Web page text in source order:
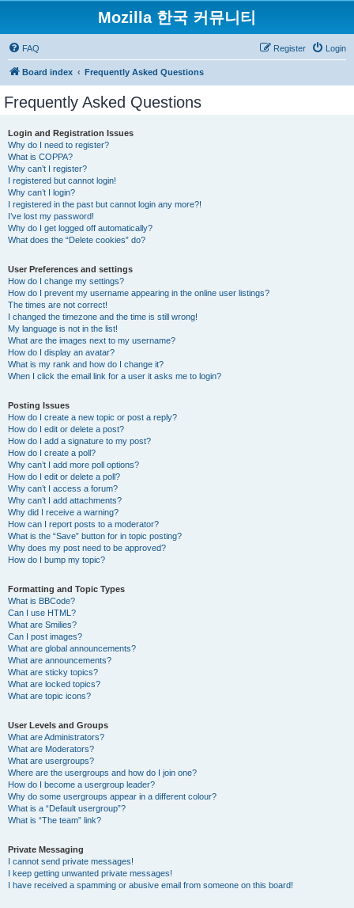
Mozilla 한국 커뮤니티
FAQ Login
Register
Board index Frequently Asked Questions
Frequently Asked Questions
Login and Registration Issues
Why do I need to register?
What is COPPA?
Why can’t I register?
I registered but cannot login!
Why can’t I login?
I registered in the past but cannot login any more?!
I’ve lost my password!
Why do I get logged off automatically?
What does the “Delete cookies” do?
User Preferences and settings
How do I change my settings?
How do I prevent my username appearing in the online user listings?
The times are not correct!
I changed the timezone and the time is still wrong!
My language is not in the list!
What are the images next to my username?
How do I display an avatar?
What is my rank and how do I change it?
When I click the email link for a user it asks me to login?
Posting Issues
How do I create a new topic or post a reply?
How do I edit or delete a post?
How do I add a signature to my post?
How do I create a poll?
Why can’t I add more poll options?
How do I edit or delete a poll?
Why can’t I access a forum?
Why can’t I add attachments?
Why did I receive a warning?
How can I report posts to a moderator?
What is the “Save” button for in topic posting?
Why does my post need to be approved?
How do I bump my topic?
Formatting and Topic Types
What is BBCode?
Can I use HTML?
What are Smilies?
Can I post images?
What are global announcements?
What are announcements?
What are sticky topics?
What are locked topics?
What are topic icons?
User Levels and Groups
What are Administrators?
What are Moderators?
What are usergroups?
Where are the usergroups and how do I join one?
How do I become a usergroup leader?
Why do some usergroups appear in a different colour?
What is a “Default usergroup”?
What is “The team” link?
Private Messaging
I cannot send private messages!
I keep getting unwanted private messages!
I have received a spamming or abusive email from someone on this board!